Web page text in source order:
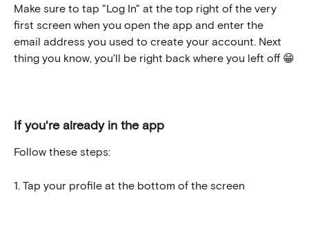
Make sure to tap "Log In" at the top right of the very
first screen when you open the app and enter the
email address you used to create your account. Next
thing you know, you'll be right back where you left off 😁
If you're already in the app
Follow these steps:
1. Tap your profile at the bottom of the screen